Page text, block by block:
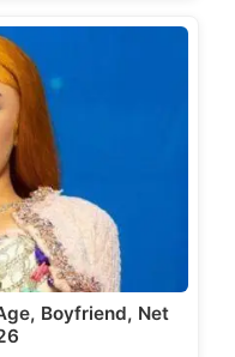
Boyfriend, Net